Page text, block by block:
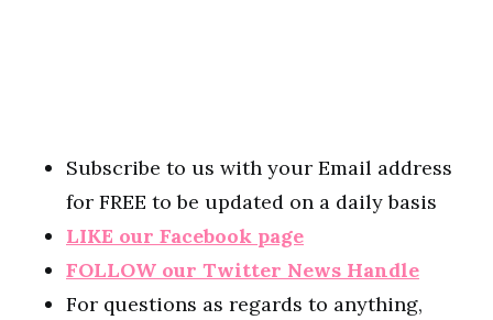
Subscribe to us with your Email address
for FREE to be updated on a daily basis
LIKE our Facebook page
FOLLOW our Twitter News Handle
For questions as regards to anything,